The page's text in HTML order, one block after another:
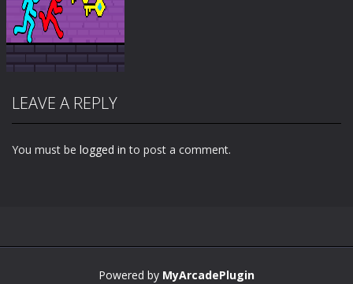
LEAVE A REPLY
You must be logged in to post a comment.
Powered by MyArcadePlugin